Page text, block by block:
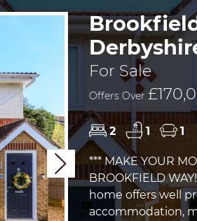
Next
For Sale
Offers Over
2 1 1
*** MAKE YOUR
BROOKFIELD
home offers well
accommodation,